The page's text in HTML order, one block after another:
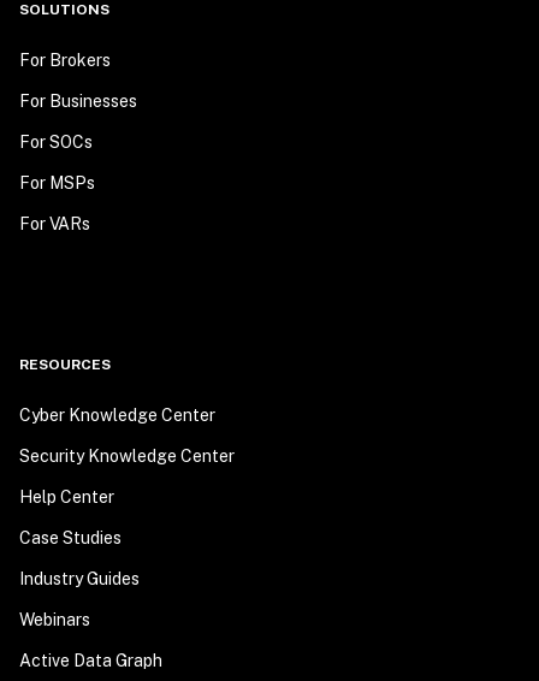
SOLUTIONS
For Brokers
For Businesses
For SOCs
For MSPs
For VARs
RESOURCES
Cyber Knowledge Center
Security Knowledge Center
Help Center
Case Studies
Industry Guides
Webinars
Active Data Graph